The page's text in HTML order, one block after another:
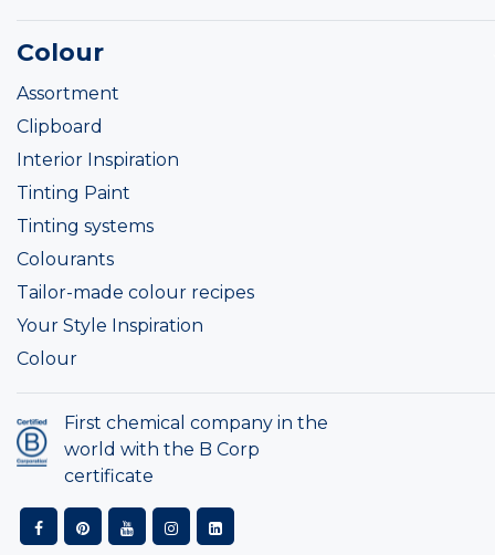
Colour
Assortment
Clipboard
Interior Inspiration
Tinting Paint
Tinting systems
Colourants
Tailor-made colour recipes
Your Style Inspiration
Colour
First chemical company in the
world with the B Corp
certificate